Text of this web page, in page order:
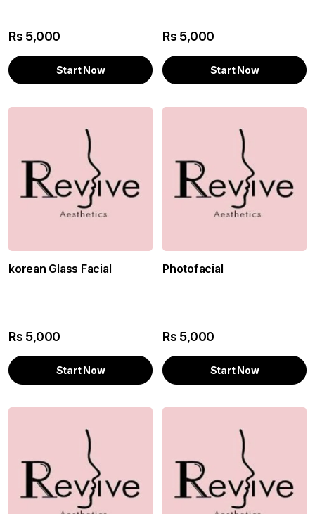
Rs 5,000
Start Now
Rs 5,000
Start Now
korean Glass Facial
Rs 5,000
Start Now
Photofacial
Rs 5,000
Start Now